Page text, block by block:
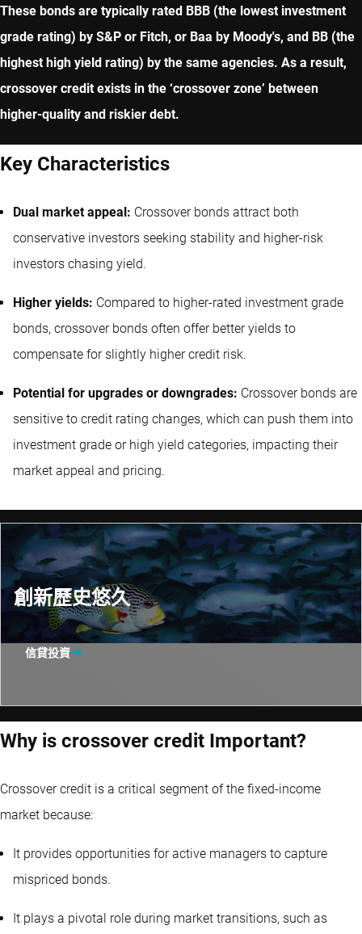
These bonds are typically rated BBB (the lowest investment
grade rating) by S&P or Fitch, or Baa by Moody's, and BB (the
highest high yield rating) by the same agencies. As a result,
crossover credit exists in the ‘crossover zone’ between
higher-quality and riskier debt.
Key Characteristics
Dual market appeal: Crossover bonds attract both
conservative investors seeking stability and higher-risk
investors chasing yield.
Higher yields: Compared to higher-rated investment grade
bonds, crossover bonds often offer better yields to
compensate for slightly higher credit risk.
Potential for upgrades or downgrades: Crossover bonds are
sensitive to credit rating changes, which can push them into
investment grade or high yield categories, impacting their
market appeal and pricing.
創新歷史悠久
信貸投資
Why is crossover credit Important?
Crossover credit is a critical segment of the fixed-income
market because:
It provides opportunities for active managers to capture
mispriced bonds.
It plays a pivotal role during market transitions, such as